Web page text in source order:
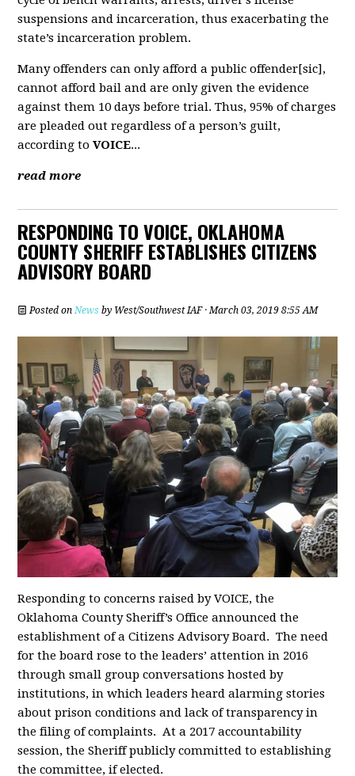
suspensions and incarceration, thus exacerbating the
state’s incarceration problem.
Many offenders can only afford a public offender[sic],
cannot afford bail and are only given the evidence
against them 10 days before trial. Thus, 95% of charges
are pleaded out regardless of a person’s guilt,
according toVOICE...
read more
RESPONDING TO VOICE, OKLAHOMA
COUNTY SHERIFF ESTABLISHES CITIZENS
ADVISORY BOARD
Posted onNews by West/Southwest IAF· March 03, 2019 8:55 AM
Responding to concerns raised by VOICE, the
Oklahoma County Sheriff’s Office announced the
establishment of a Citizens Advisory Board. The need
for the board rose to the leaders’ attention in 2016
through small group conversations hosted by
institutions, in which leaders heard alarming stories
about prison conditions and lack of transparency in
the filing of complaints. At a 2017 accountability
session, the Sheriff publicly committed to establishing
the committee, if elected.